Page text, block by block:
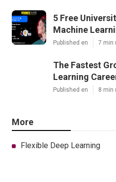
5 Free
Machine
Published en 7 min
The Fastest
Learning
Published en 8 min
More
Flexible Deep Learning